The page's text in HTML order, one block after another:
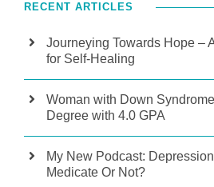
RECENT ARTICLES
Journeying Towards Hope –
for Self-Healing
Woman with Down
Degree with 4.0 GPA
My New Podcast:
Medicate Or Not?